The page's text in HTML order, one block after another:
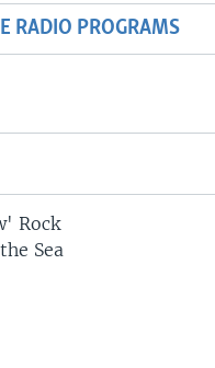
RADIO PROGRAMS
Rock
Sea